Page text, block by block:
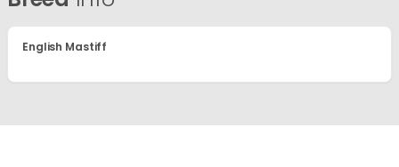
English Mastiff